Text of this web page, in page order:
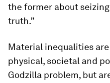
the former about
truth.”
Material inequalities
physical, societal and
Godzilla problem, but